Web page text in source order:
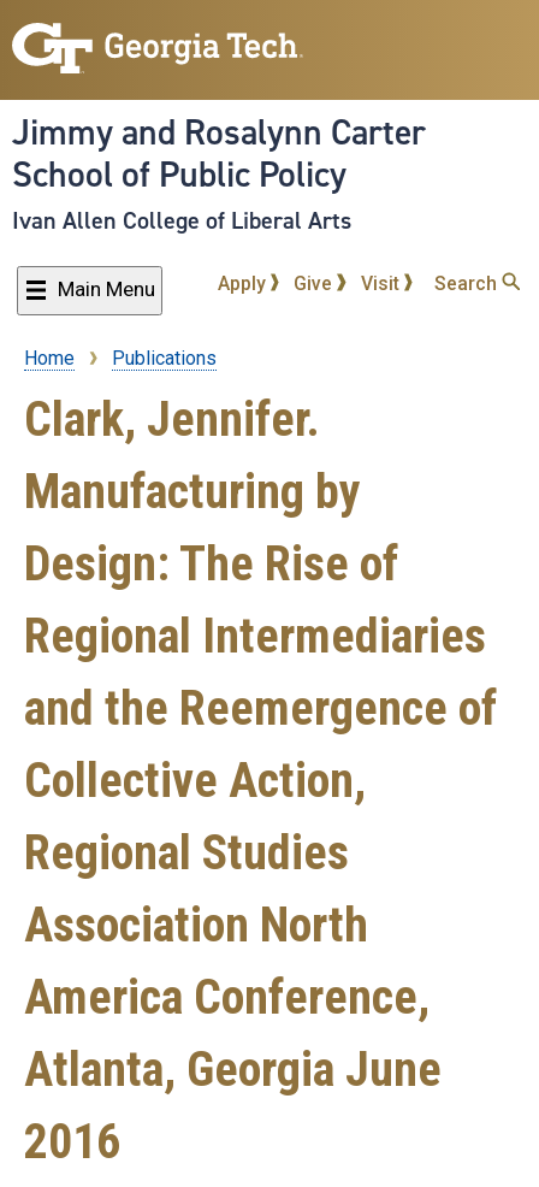
to
content
Jimmy and Rosalynn Carter
School of Public Policy
Ivan Allen College of Liberal Arts
Main Menu Apply Give Visit Search
Breadcrumb
Home Publications
Clark, Jennifer.
Manufacturing by
Design: The Rise of
Regional Intermediaries
and the Reemergence of
Collective Action,
Regional Studies
Association North
America Conference,
Atlanta, Georgia June
2016